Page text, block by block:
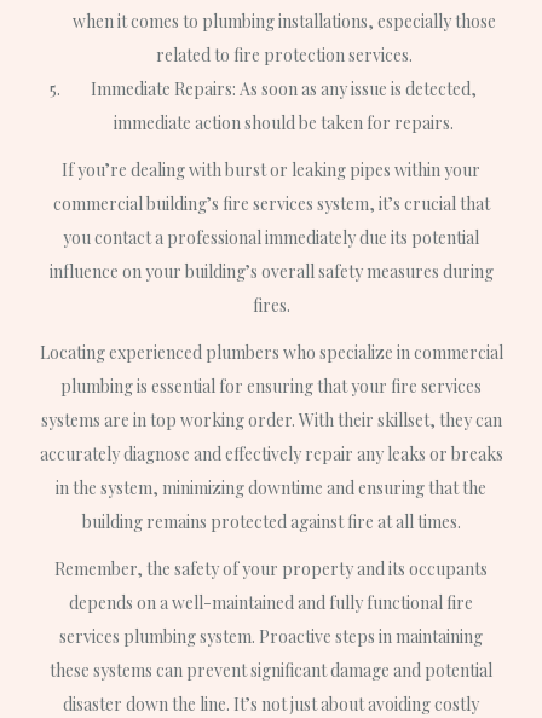
when it comes to plumbing installations, especially those
related to fire protection services.
Immediate Repairs: As soon as any issue is detected,
immediate action should be taken for repairs.
If you’re dealing with burst or leaking pipes within your
commercial building’s fire services system, it’s crucial that
you contact a professional immediately due its potential
influence on your building’s overall safety measures during
fires.
Locating experienced plumbers who specialize in commercial
plumbing is essential for ensuring that your fire services
systems are in top working order. With their skillset, they can
accurately diagnose and effectively repair any leaks or breaks
in the system, minimizing downtime and ensuring that the
building remains protected against fire at all times.
Remember, the safety of your property and its occupants
depends on a well-maintained and fully functional fire
services plumbing system. Proactive steps in maintaining
these systems can prevent significant damage and potential
disaster down the line. It’s not just about avoiding costly